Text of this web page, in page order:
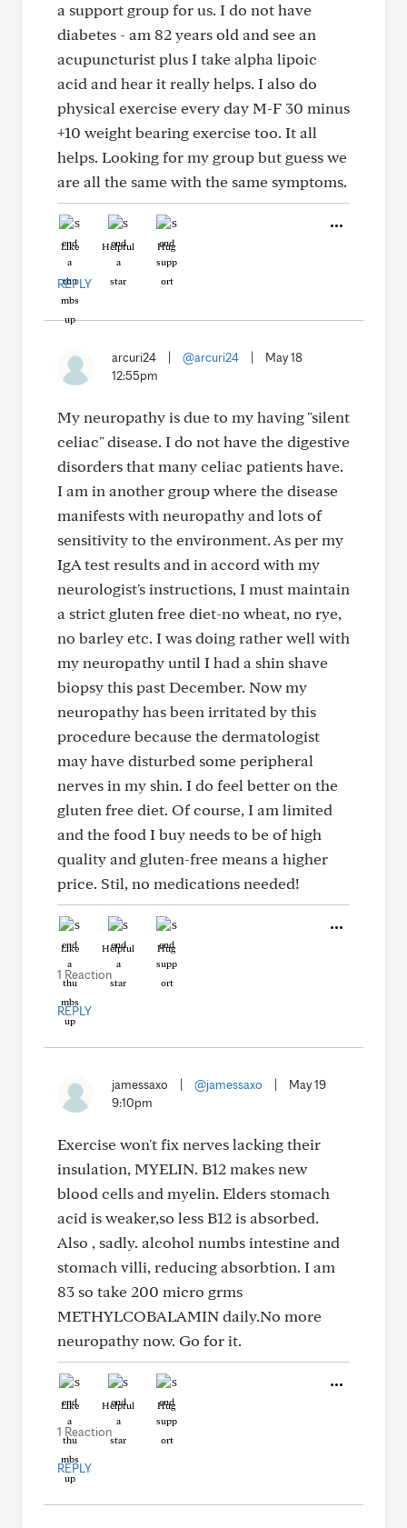
a support group for us. I do not have
diabetes - am 82 years old and see an
acupuncturist plus I take alpha lipoic
acid and hear it really helps. I also do
physical exercise every day M-F 30 minus
+10 weight bearing exercise too. It all
helps. Looking for my group but guess we
are all the same with the same symptoms.
Like Helpful Hug
REPLY
arcuri24 @arcuri24
May 18
12:55pm
My neuropathy is due to my having "silent
celiac" disease. I do not have the digestive
disorders that many celiac patients have.
I am in another group where the disease
manifests with neuropathy and lots of
sensitivity to the environment. As per my
IgA test results and in accord with my
neurologist's instructions, I must maintain
a strict gluten free diet-no wheat, no rye,
no barley etc. I was doing rather well with
my neuropathy until I had a shin shave
biopsy this past December. Now my
neuropathy has been irritated by this
procedure because the dermatologist
may have disturbed some peripheral
nerves in my shin. I do feel better on the
gluten free diet. Of course, I am limited
and the food I buy needs to be of high
quality and gluten-free means a higher
price. Stil, no medications needed!
Like Helpful Hug
1 Reaction
REPLY
jamessaxo @jamessaxo
May 19
9:10pm
Exercise won't fix nerves lacking their
insulation, MYELIN. B12 makes new
blood cells and myelin. Elders stomach
acid is weaker,so less B12 is absorbed.
Also , sadly. alcohol numbs intestine and
stomach villi, reducing absorbtion. I am
83 so take 200 micro grms
METHYLCOBALAMIN daily.No more
neuropathy now. Go for it.
Like Helpful Hug
1 Reaction
REPLY